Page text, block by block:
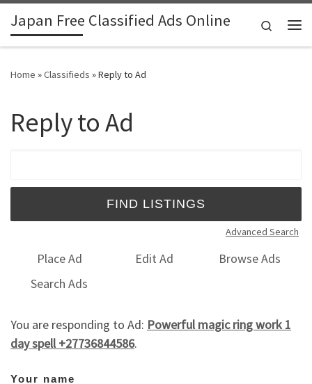
Skip to content
Japan Free Classified Ads Online
Search
Home »Classifieds »Reply to Ad
Reply to Ad
Advanced Search
Place Ad Edit Ad
Browse Ads
Search Ads
You are responding to Ad: Powerful magic ring work 1
day spell +27736844586.
Your name